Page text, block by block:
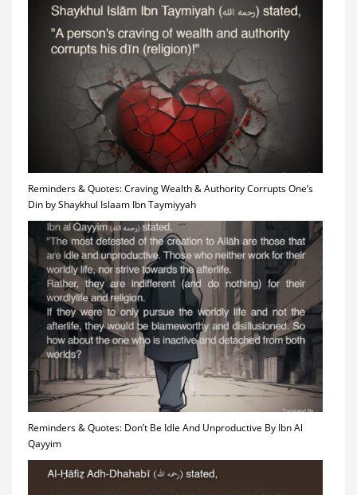
Reminders & Quotes: Craving Wealth & Authority Corrupts One’s
Din by Shaykhul Islaam Ibn Taymiyyah
Reminders & Quotes: Don’t Be Idle And Unproductive By Ibn Al
Qayyim